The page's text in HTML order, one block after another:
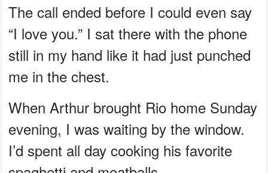
The call ended before I could even say
“I love you.” I sat there with the phone
still in my hand like it had just punched
me in the chest.
When Arthur brought Rio home Sunday
evening, I was waiting by the window.
I’d spent all day cooking his favorite